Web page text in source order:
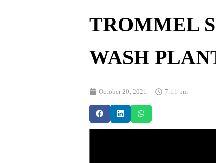
TROMMEL
WASH
October 20, 2021 7:11 pm